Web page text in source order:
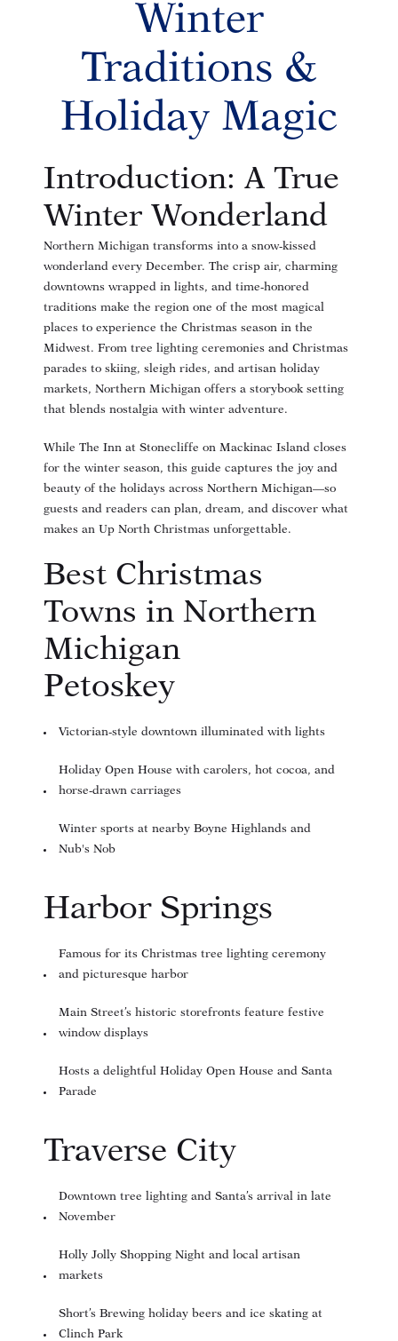
Winter
Traditions &
Holiday Magic
Introduction: A True
Winter Wonderland
Northern Michigan transforms into a snow-kissed
wonderland every December. The crisp air, charming
downtowns wrapped in lights, and time-honored
traditions make the region one of the most magical
places to experience the Christmas season in the
Midwest. From tree lighting ceremonies and Christmas
parades to skiing, sleigh rides, and artisan holiday
markets, Northern Michigan offers a storybook setting
that blends nostalgia with winter adventure.
While The Inn at Stonecliffe on Mackinac Island closes
for the winter season, this guide captures the joy and
beauty of the holidays across Northern Michigan—so
guests and readers can plan, dream, and discover what
makes an Up North Christmas unforgettable.
Best Christmas
Towns in Northern
Michigan
Petoskey
Victorian-style downtown illuminated with lights
Holiday Open House with carolers, hot cocoa, and
horse-drawn carriages
Winter sports at nearby Boyne Highlands and
Nub's Nob
Harbor Springs
Famous for its Christmas tree lighting ceremony
and picturesque harbor
Main Street’s historic storefronts feature festive
window displays
Hosts a delightful Holiday Open House and Santa
Parade
Traverse City
Downtown tree lighting and Santa’s arrival in late
November
Holly Jolly Shopping Night and local artisan
markets
Short’s Brewing holiday beers and ice skating at
Clinch Park